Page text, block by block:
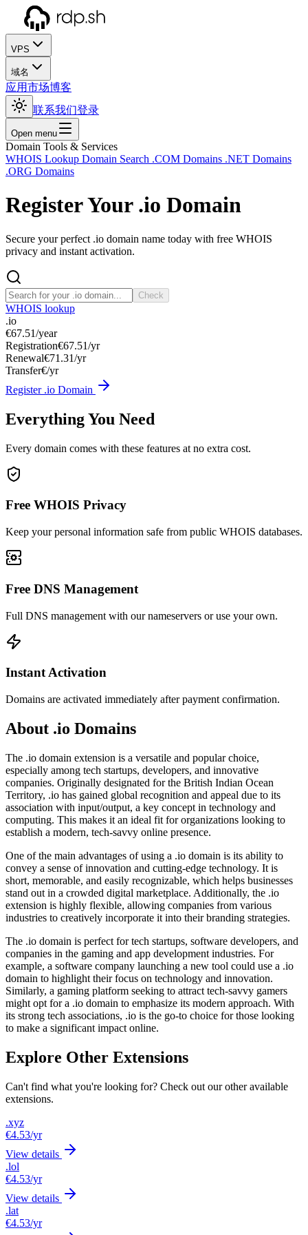
VPS
域名
应用市场博客
联系我们登录
Open menu
Domain Tools & Services
WHOIS Lookup Domain Search .COM Domains .NET Domains
.ORG Domains
Register Your .io Domain
Secure your perfect .io domain name today with free WHOIS
privacy and instant activation.
Check
WHOIS lookup
.io
€67.51/year
Registration€67.51/yr
Renewal€71.31/yr
Transfer€/yr
Register .io Domain
Everything You Need
Every domain comes with these features at no extra cost.
Free WHOIS Privacy
Keep your personal information safe from public WHOIS databases.
Free DNS Management
Full DNS management with our nameservers or use your own.
Instant Activation
Domains are activated immediately after payment confirmation.
About .io Domains
The .io domain extension is a versatile and popular choice,
especially among tech startups, developers, and innovative
companies. Originally designated for the British Indian Ocean
Territory, .io has gained global recognition and appeal due to its
association with input/output, a key concept in technology and
computing. This makes it an ideal fit for organizations looking to
establish a modern, tech-savvy online presence.
One of the main advantages of using a .io domain is its ability to
convey a sense of innovation and cutting-edge technology. It is
short, memorable, and easily recognizable, which helps businesses
stand out in a crowded digital marketplace. Additionally, the .io
extension is highly flexible, allowing companies from various
industries to creatively incorporate it into their branding strategies.
The .io domain is perfect for tech startups, software developers, and
companies in the gaming and app development industries. For
example, a software company launching a new tool could use a .io
domain to highlight their focus on technology and innovation.
Similarly, a gaming platform seeking to attract tech-savvy gamers
might opt for a .io domain to emphasize its modern approach. With
its strong tech associations, .io is the go-to choice for those looking
to make a significant impact online.
Explore Other Extensions
Can't find what you're looking for? Check out our other available
extensions.
.xyz
€4.53/yr
View details
.lol
€4.53/yr
View details
.lat
€4.53/yr